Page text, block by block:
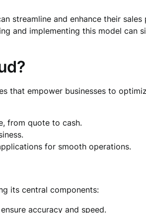
streamline and enhance their sales
and implementing this model can
that empower businesses to
from quote to cash.
for smooth operations.
its central components:
accuracy and speed.